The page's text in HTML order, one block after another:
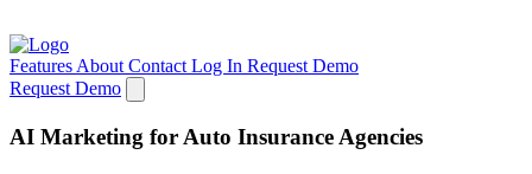
Features About Contact Log In Request Demo
Request Demo
AI Marketing for Auto Insurance Agencies